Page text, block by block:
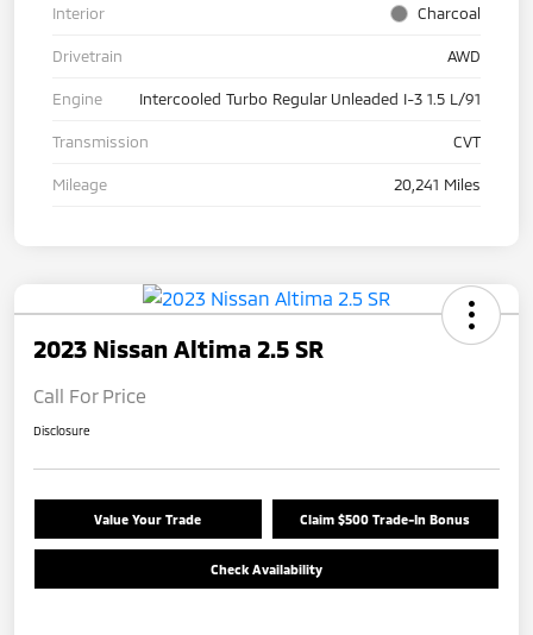
Interior Charcoal
Drivetrain AWD
Engine Intercooled Turbo Regular Unleaded I-3 1.5 L/91
Transmission CVT
Mileage 20,241 Miles
2023 Nissan Altima 2.5 SR
Call For Price
Disclosure
Value Your Trade Claim $500 Trade-In Bonus
Check Availability